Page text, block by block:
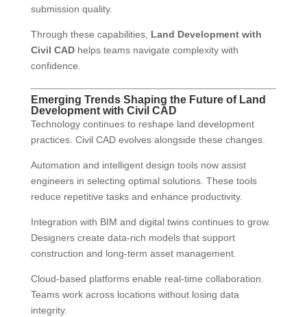
submission quality.
Through these capabilities, Land Development with
Civil CADhelps teams navigate complexity with
confidence.
Emerging Trends Shaping the Future of Land
Development with Civil CAD
Technology continues to reshape land development
practices. Civil CAD evolves alongside these changes.
Automation and intelligent design tools now assist
engineers in selecting optimal solutions. These tools
reduce repetitive tasks and enhance productivity.
Integration with BIM and digital twins continues to grow.
Designers create data-rich models that support
construction and long-term asset management.
Cloud-based platforms enable real-time collaboration.
Teams work across locations without losing data
integrity.